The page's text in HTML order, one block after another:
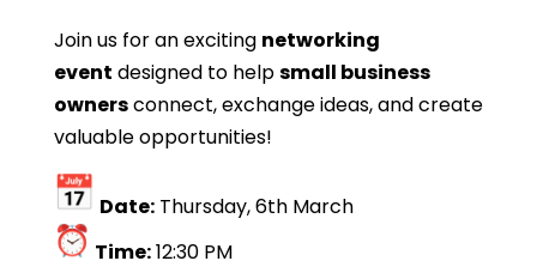
Join us for an exciting networking
event designed to helpsmall business
ownersconnect, exchange ideas, and create
valuable opportunities!
Date:Thursday, 6th March
Time:12:30 PM